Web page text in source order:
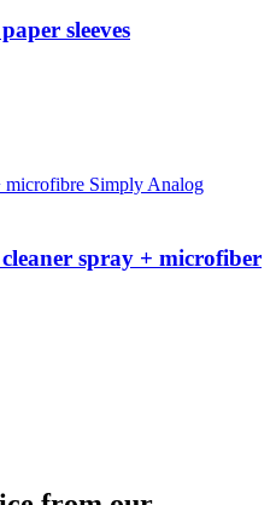
sleeves
spray + microfiber